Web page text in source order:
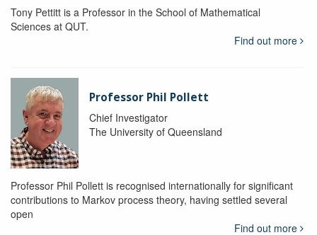
Tony Pettitt is a Professor in the School of Mathematical
Sciences at QUT.
Find out more
Professor Phil Pollett
Chief Investigator
The University of Queensland
Professor Phil Pollett is recognised internationally for significant
contributions to Markov process theory, having settled several
open
Find out more